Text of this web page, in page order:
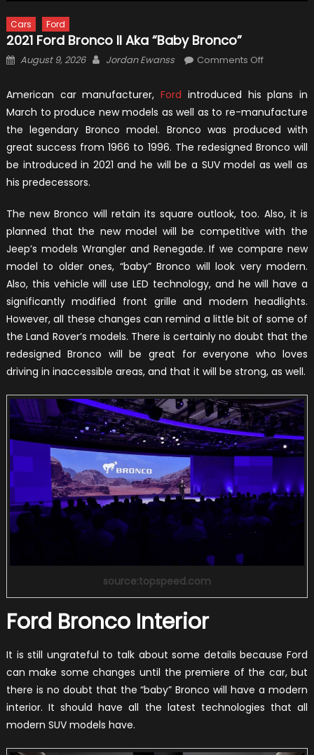
Cars Ford
2021 Ford Bronco II Aka “Baby Bronco”
Posted
August 9, 2026 Author
Jordan Ewanss Comments Offon
Ford
Bronco
Bronco”
American car manufacturer,Ford introduced his plans in
March to produce new models as well as to re-manufacture
the legendary Bronco model. Bronco was produced with
great success from 1966 to 1996. The redesigned Bronco will
be introduced in 2021 and he will be a SUV model as well as
his predecessors.
The new Bronco will retain its square outlook, too. Also, it is
planned that the new model will be competitive with the
Jeep’s models Wrangler and Renegade. If we compare new
model to older ones, “baby” Bronco will look very modern.
Also, this vehicle will use LED technology, and he will have a
significantly modified front grille and modern headlights.
However, all these changes can remind a little bit of some of
the Land Rover’s models. There is certainly no doubt that the
redesigned Bronco will be great for everyone who loves
driving in inaccessible areas, and that it will be strong, as well.
source:topspeed.com
Ford Bronco Interior
It is still ungrateful to talk about some details because Ford
can make some changes until the premiere of the car, but
there is no doubt that the “baby” Bronco will have a modern
interior. It should have all the latest technologies that all
modern SUV models have.